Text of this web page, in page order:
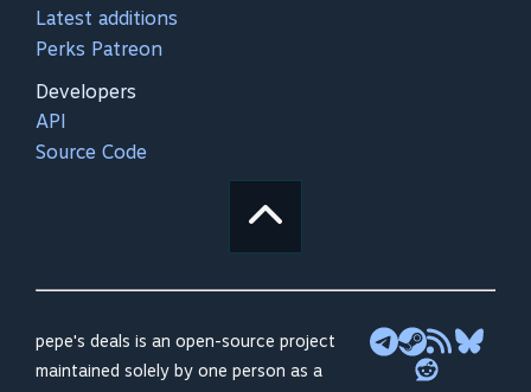
Latest additions
Perks Patreon
Developers
API
Source Code
pepe's deals is an open-source project
maintained solely by one person as a